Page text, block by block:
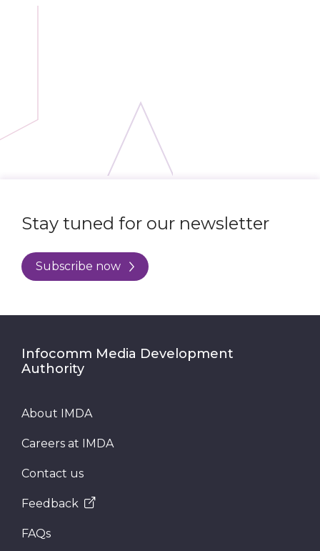
Stay tuned for our newsletter
Subscribe now
Infocomm Media Development
Authority
About IMDA
Careers at IMDA
Contact us
Feedback
FAQs